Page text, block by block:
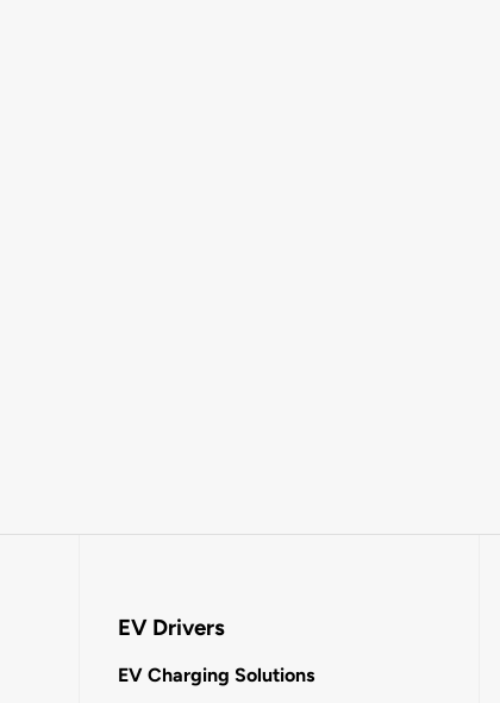
EV Drivers
EV Charging Solutions